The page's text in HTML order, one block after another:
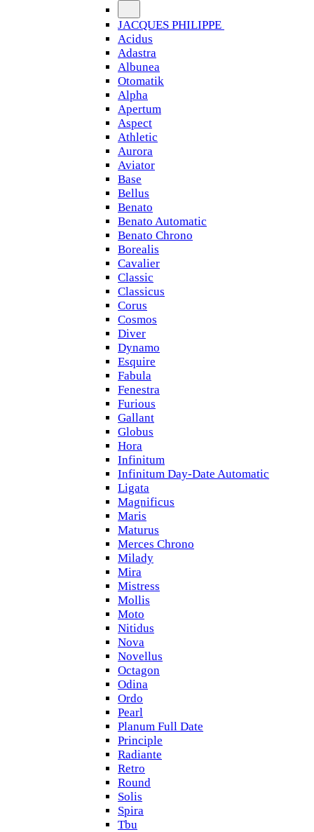
JACQUES PHILIPPE
Acidus
Adastra
Albunea
Otomatik
Alpha
Apertum
Aspect
Athletic
Aurora
Aviator
Base
Bellus
Benato
Benato Automatic
Benato Chrono
Borealis
Cavalier
Classic
Classicus
Corus
Cosmos
Diver
Dynamo
Esquire
Fabula
Fenestra
Furious
Gallant
Globus
Hora
Infinitum
Infinitum Day-Date Automatic
Ligata
Magnificus
Maris
Maturus
Merces Chrono
Milady
Mira
Mistress
Mollis
Moto
Nitidus
Nova
Novellus
Octagon
Odina
Ordo
Pearl
Planum Full Date
Principle
Radiante
Retro
Round
Solis
Spira
Tbu